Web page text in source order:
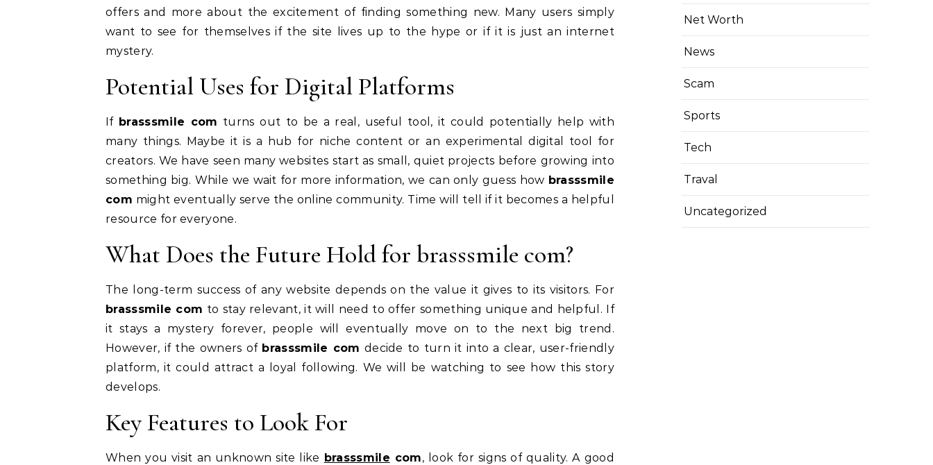
offers and more about the excitement of finding something new. Many users simply
want to see for themselves if the site lives up to the hype or if it is just an internet
mystery.
Potential Uses for Digital Platforms
If brasssmile com turns out to be a real, useful tool, it could potentially help with
many things. Maybe it is a hub for niche content or an experimental digital tool for
creators. We have seen many websites start as small, quiet projects before growing into
something big. While we wait for more information, we can only guess how brasssmile
com might eventually serve the online community. Time will tell if it becomes a helpful
resource for everyone.
What Does the Future Hold for brasssmile com?
The long-term success of any website depends on the value it gives to its visitors. For
brasssmile com to stay relevant, it will need to offer something unique and helpful. If
it stays a mystery forever, people will eventually move on to the next big trend.
However, if the owners of brasssmile com decide to turn it into a clear, user-friendly
platform, it could attract a loyal following. We will be watching to see how this story
develops.
Key Features to Look For
When you visit an unknown site like brasssmile com, look for signs of quality. A good
Net Worth
News
Scam
Sports
Tech
Traval
Uncategorized